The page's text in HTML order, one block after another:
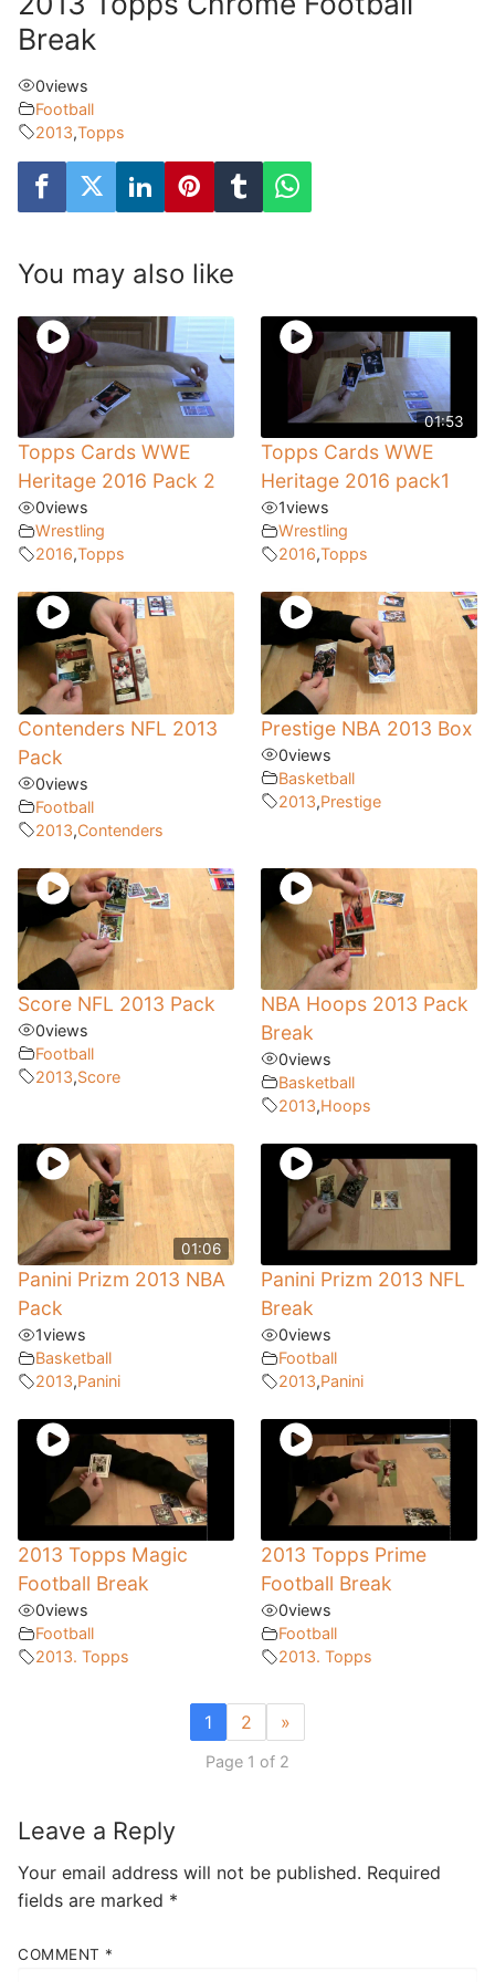
Break
0views
Football
2013,Topps
You may also like
Topps Cards WWE
Heritage 2016 Pack 2
0views
Wrestling
2016,Topps
01:53
Topps Cards WWE
Heritage 2016 pack1
1views
Wrestling
2016,Topps
Contenders NFL 2013
Pack
0views
Football
2013,Contenders
Prestige NBA 2013 Box
0views
Basketball
2013,Prestige
Score NFL 2013 Pack
0views
Football
2013,Score
NBA Hoops 2013 Pack
Break
0views
Basketball
2013,Hoops
01:06
Panini Prizm 2013 NBA
Pack
1views
Basketball
2013,Panini
Panini Prizm 2013 NFL
Break
0views
Football
2013,Panini
2013 Topps Magic
Football Break
0views
Football
2013. Topps
2013 Topps Prime
Football Break
0views
Football
2013. Topps
1 2 »
Page 1 of 2
Leave a Reply
Your email address will not be published. Required
fields are marked *
COMMENT *